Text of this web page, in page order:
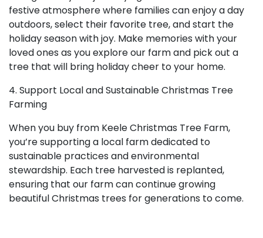
festive atmosphere where families can enjoy a day
outdoors, select their favorite tree, and start the
holiday season with joy. Make memories with your
loved ones as you explore our farm and pick out a
tree that will bring holiday cheer to your home.
4. Support Local and Sustainable Christmas Tree
Farming
When you buy from Keele Christmas Tree Farm,
you’re supporting a local farm dedicated to
sustainable practices and environmental
stewardship. Each tree harvested is replanted,
ensuring that our farm can continue growing
beautiful Christmas trees for generations to come.